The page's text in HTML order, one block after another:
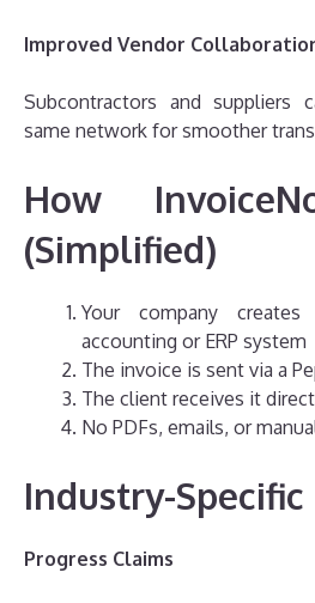
Improved Vendor
Subcontractors and suppliers
same network for smoother
How
(Simplified)
Your company
accounting or ERP system
The invoice is sent via a
The client receives it
No PDFs, emails, or
Industry-Specific
Progress Claims